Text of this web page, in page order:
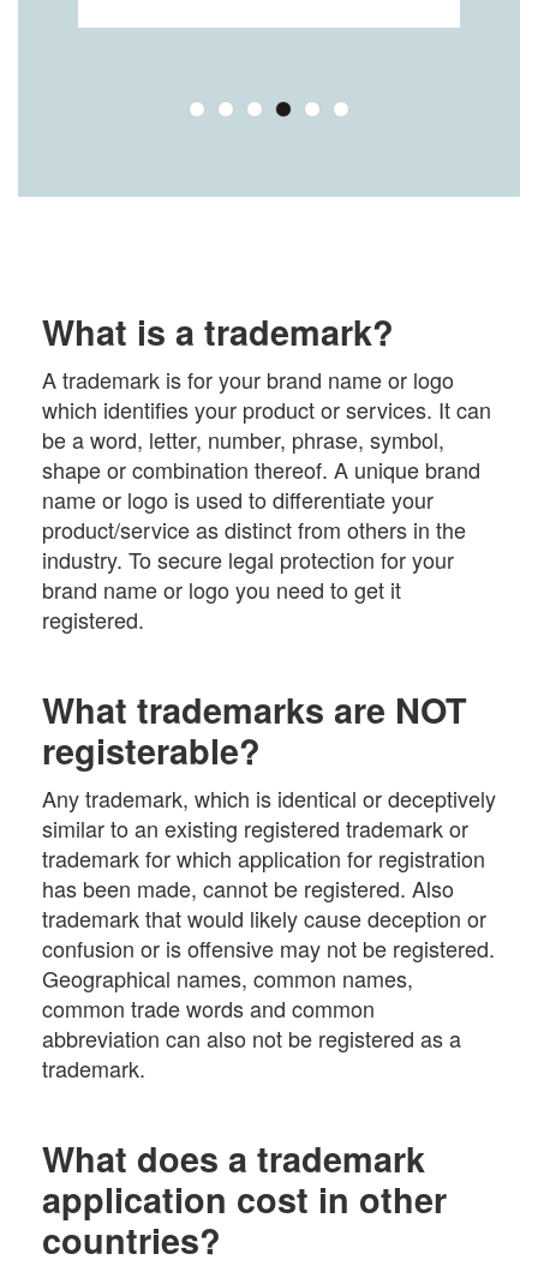
What is a trademark?
A trademark is for your brand name or logo
which identifies your product or services. It can
be a word, letter, number, phrase, symbol,
shape or combination thereof. A unique brand
name or logo is used to differentiate your
product/service as distinct from others in the
industry. To secure legal protection for your
brand name or logo you need to get it
registered.
What trademarks are NOT
registerable?
Any trademark, which is identical or deceptively
similar to an existing registered trademark or
trademark for which application for registration
has been made, cannot be registered. Also
trademark that would likely cause deception or
confusion or is offensive may not be registered.
Geographical names, common names,
common trade words and common
abbreviation can also not be registered as a
trademark.
What does a trademark
application cost in other
countries?